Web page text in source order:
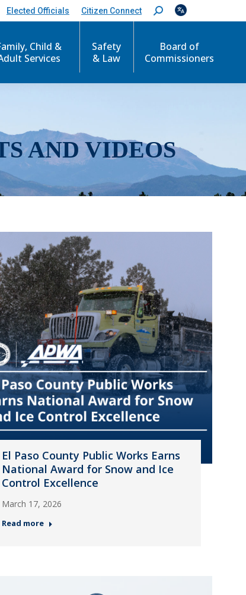
Elected Officials Citizen Connect
S
e
c
Child &
Services
Safety
& Law
Board of
Commissioners
AND VIDEOS
El Paso County Public Works Earns
National Award for Snow and Ice
Control Excellence
March 17, 2026
Read more